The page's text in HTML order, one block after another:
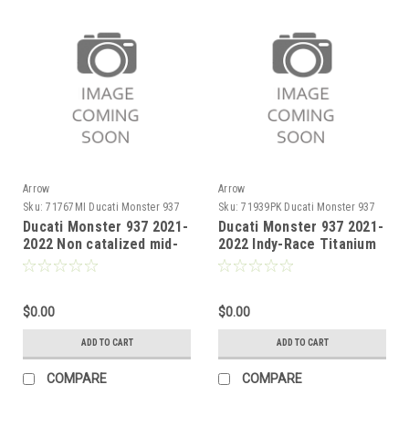
Arrow
Sku: 71767MI Ducati Monster 937
2021-2022
Ducati Monster 937 2021-
2022 Non catalized mid-
pipe
$0.00
ADD TO CART
COMPARE
Arrow
Sku: 71939PK Ducati Monster 937
2021-2022
Ducati Monster 937 2021-
2022 Indy-Race Titanium
Approved silencer with
$0.00
ADD TO CART
COMPARE